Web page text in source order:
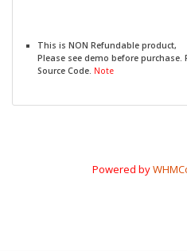
This is NON Refundable product,
Please see demo before purchase.
Source Code. Note
Powered by